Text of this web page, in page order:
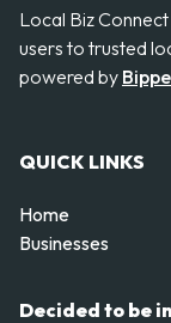
Local Biz
users to trusted
powered by
QUICK LINKS
Home
Businesses
Decided to be